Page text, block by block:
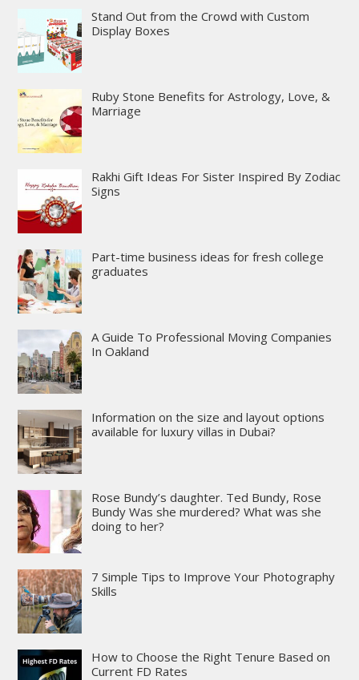
Stand Out from the Crowd with Custom
Display Boxes
Ruby Stone Benefits for Astrology, Love, &
Marriage
Rakhi Gift Ideas For Sister Inspired By Zodiac
Signs
Part-time business ideas for fresh college
graduates
A Guide To Professional Moving Companies
In Oakland
Information on the size and layout options
available for luxury villas in Dubai?
Rose Bundy’s daughter. Ted Bundy, Rose
Bundy Was she murdered? What was she
doing to her?
7 Simple Tips to Improve Your Photography
Skills
How to Choose the Right Tenure Based on
Current FD Rates